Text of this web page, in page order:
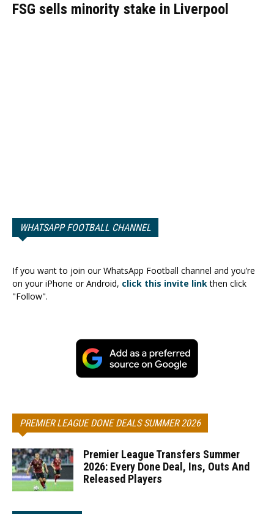
FSG sells minority stake in Liverpool
WHATSAPP FOOTBALL CHANNEL
If you want to join our WhatsApp Football channel and you’re
on your iPhone or Android, click this invite linkthen click
"Follow".
PREMIER LEAGUE DONE DEALS SUMMER 2026
Premier League Transfers Summer
2026: Every Done Deal, Ins, Outs And
Released Players